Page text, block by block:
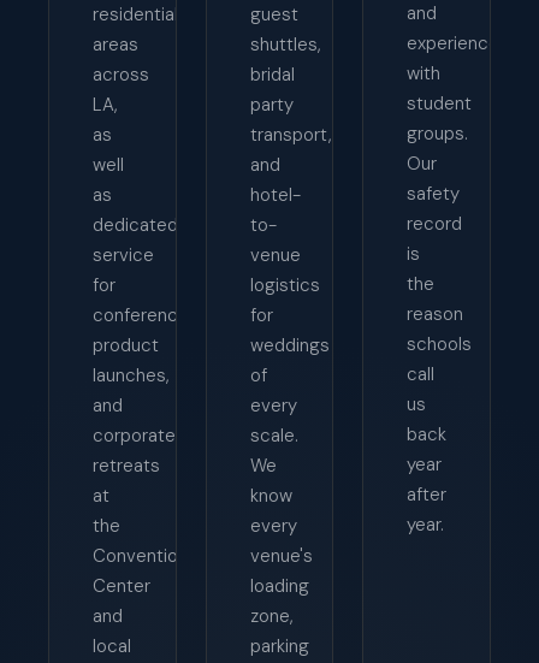
residential
areas
across
LA,
as
well
as
dedicated
service
for
conferences,
product
launches,
and
corporate
retreats
at
the
Convention
Center
and
local
guest
shuttles,
bridal
party
transport,
and
hotel-
to-
venue
logistics
for
weddings
of
every
scale.
We
know
every
venue's
loading
zone,
parking
and
experienced
with
student
groups.
Our
safety
record
is
the
reason
schools
call
us
back
year
after
year.